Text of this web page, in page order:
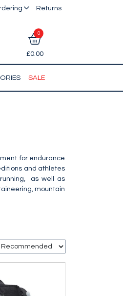
Returns
0
£0.00
SALE
for endurance
and athletes
running, as well as
mountain